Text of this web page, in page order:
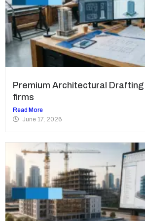
Premium Architectural
firms
Read More
June 17, 2026